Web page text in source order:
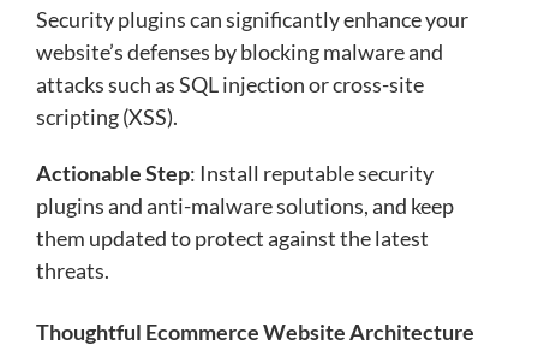
Security plugins can significantly enhance your
website’s defenses by blocking malware and
attacks such as SQL injection or cross-site
scripting (XSS).
Actionable Step: Install reputable security
plugins and anti-malware solutions, and keep
them updated to protect against the latest
threats.
Thoughtful Ecommerce Website Architecture